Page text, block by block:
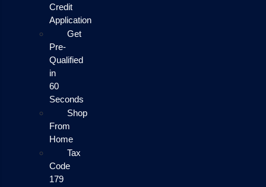
Credit
Application
Get
Pre-
Qualified
in
60
Seconds
Shop
From
Home
Tax
Code
179